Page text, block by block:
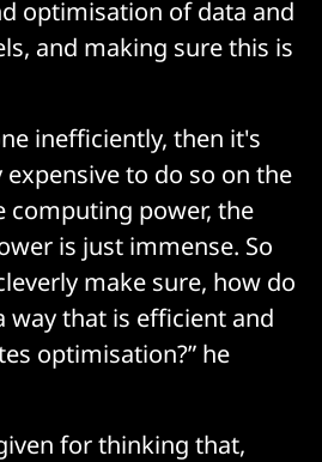
optimisation of data and
and making sure this is
inefficiently, then it's
expensive to do so on the
computing power, the
is just immense. So
make sure, how do
way that is efficient and
optimisation?” he
for thinking that,